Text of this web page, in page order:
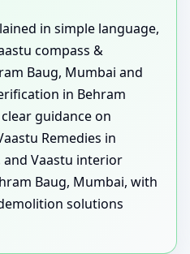
in simple language,
compass &
Baug, Mumbai and
in Behram
guidance on
Remedies in
and Vaastu interior
Baug, Mumbai, with
solutions